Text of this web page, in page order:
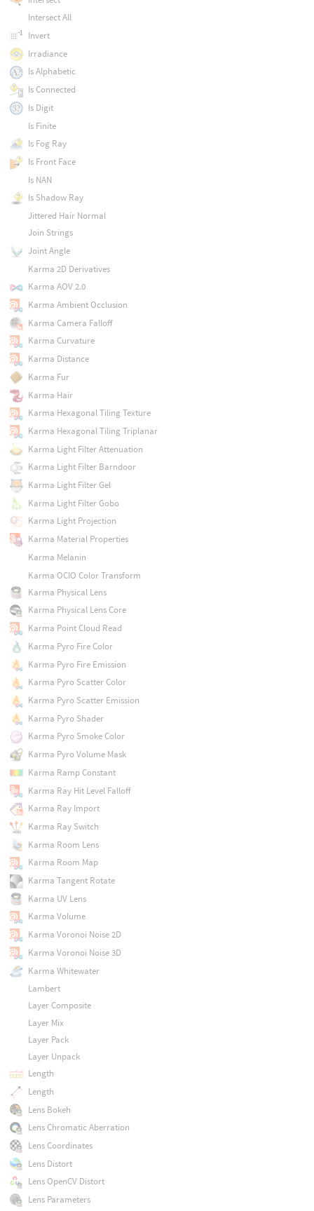
Intersect All
Invert
Irradiance
Is Alphabetic
Is Connected
Is Digit
Is Finite
Is Fog Ray
Is Front Face
Is NAN
Is Shadow Ray
Jittered Hair Normal
Join Strings
Joint Angle
Karma 2D Derivatives
Karma AOV 2.0
Karma Ambient Occlusion
Karma Camera Falloff
Karma Curvature
Karma Distance
Karma Fur
Karma Hair
Karma Hexagonal Tiling Texture
Karma Hexagonal Tiling Triplanar
Karma Light Filter Attenuation
Karma Light Filter Barndoor
Karma Light Filter Gel
Karma Light Filter Gobo
Karma Light Projection
Karma Material Properties
Karma Melanin
Karma OCIO Color Transform
Karma Physical Lens
Karma Physical Lens Core
Karma Point Cloud Read
Karma Pyro Fire Color
Karma Pyro Fire Emission
Karma Pyro Scatter Color
Karma Pyro Scatter Emission
Karma Pyro Shader
Karma Pyro Smoke Color
Karma Pyro Volume Mask
Karma Ramp Constant
Karma Ray Hit Level Falloff
Karma Ray Import
Karma Ray Switch
Karma Room Lens
Karma Room Map
Karma Tangent Rotate
Karma UV Lens
Karma Volume
Karma Voronoi Noise 2D
Karma Voronoi Noise 3D
Karma Whitewater
Lambert
Layer Composite
Layer Mix
Layer Pack
Layer Unpack
Length
Length
Lens Bokeh
Lens Chromatic Aberration
Lens Coordinates
Lens Distort
Lens OpenCV Distort
Lens Parameters